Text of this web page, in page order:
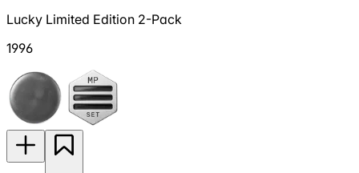
Lucky Limited Edition 2-Pack
1996